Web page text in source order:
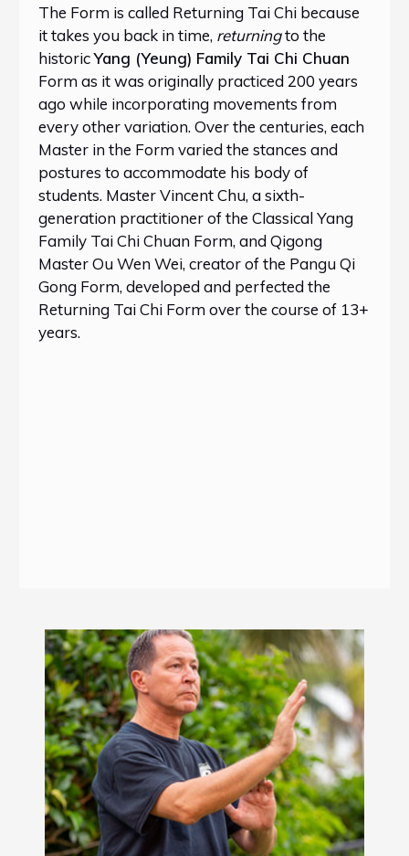
The Form is called Returning Tai Chi because
it takes you back in time, returningto the
historicYang (Yeung) Family Tai Chi Chuan
Form as it was originally practiced 200 years
ago while incorporating movements from
every other variation. Over the centuries, each
Master in the Form varied the stances and
postures to accommodate his body of
students. Master Vincent Chu, a sixth-
generation practitioner of the Classical Yang
Family Tai Chi Chuan Form, and Qigong
Master Ou Wen Wei, creator of the Pangu Qi
Gong Form, developed and perfected the
Returning Tai Chi Form over the course of 13+
years.